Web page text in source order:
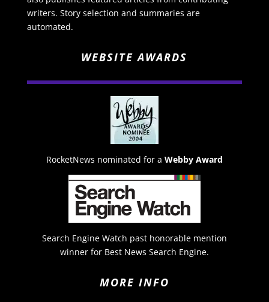
writers. Story selection and summaries are
automated.
WEBSITE AWARDS
RocketNews nominated for a Webby Award
Search Engine Watch past honorable mention
winner for Best News Search Engine.
MORE INFO